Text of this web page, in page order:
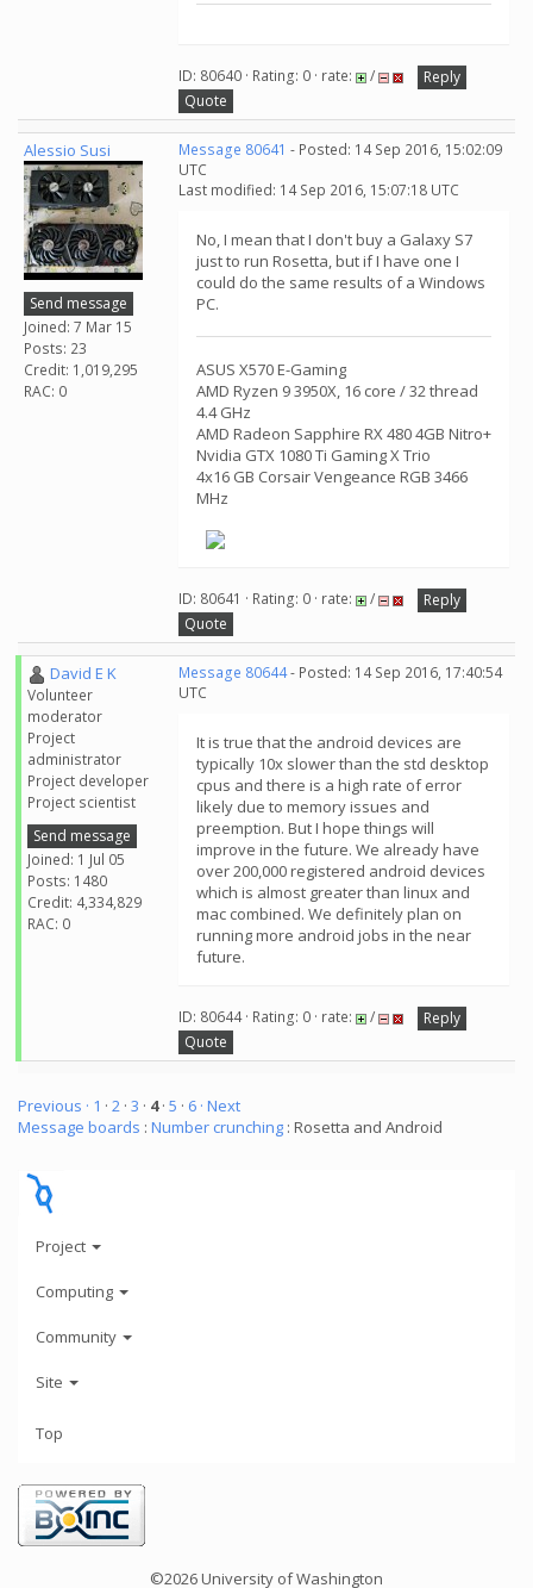
ID: 80640 · Rating: 0 · rate: /
Reply
Quote
Alessio Susi
Send message
Joined: 7 Mar 15
Posts: 23
Credit: 1,019,295
RAC: 0
Message 80641 - Posted: 14 Sep 2016, 15:02:09
UTC
Last modified: 14 Sep 2016, 15:07:18 UTC
No, I mean that I don't buy a Galaxy S7
just to run Rosetta, but if I have one I
could do the same results of a Windows
PC.
ASUS X570 E-Gaming
AMD Ryzen 9 3950X, 16 core / 32 thread
4.4 GHz
AMD Radeon Sapphire RX 480 4GB Nitro+
Nvidia GTX 1080 Ti Gaming X Trio
4x16 GB Corsair Vengeance RGB 3466
MHz
ID: 80641 · Rating: 0 · rate: /
Reply
Quote
David E K
Volunteer
moderator
Project
administrator
Project developer
Project scientist
Send message
Joined: 1 Jul 05
Posts: 1480
Credit: 4,334,829
RAC: 0
Message 80644- Posted: 14 Sep 2016, 17:40:54
UTC
It is true that the android devices are
typically 10x slower than the std desktop
cpus and there is a high rate of error
likely due to memory issues and
preemption. But I hope things will
improve in the future. We already have
over 200,000 registered android devices
which is almost greater than linux and
mac combined. We definitely plan on
running more android jobs in the near
future.
ID: 80644 · Rating: 0 · rate: /
Reply
Quote
Previous · 1 · 2 · 3 · 4· 5 · 6 · Next
Message boards : Number crunching : Rosetta and Android
Project
Computing
Community
Site
Top
©2026 University of Washington